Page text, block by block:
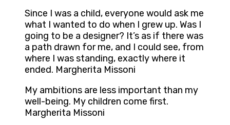
Since I was a child, everyone would ask me
what I wanted to do when I grew up. Was I
going to be a designer? It’s as if there was
a path drawn for me, and I could see, from
where I was standing, exactly where it
ended. Margherita Missoni
My ambitions are less important than my
well-being. My children come first.
Margherita Missoni